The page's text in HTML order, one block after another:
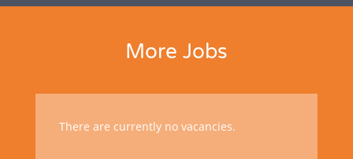
More Jobs
There are currently no vacancies.